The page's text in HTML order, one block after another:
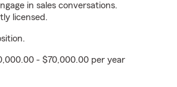
in sales conversations.
licensed.
- $70,000.00 per year